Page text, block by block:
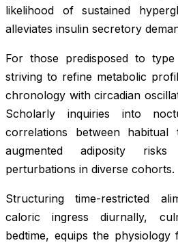
likelihood of sustained
alleviates insulin secretory
For those predisposed to
striving to refine metabolic
chronology with circadian
Scholarly inquiries into
correlations between habitual
augmented adiposity risks
perturbations in diverse cohorts.
Structuring time-restricted
caloric ingress diurnally,
bedtime, equips the